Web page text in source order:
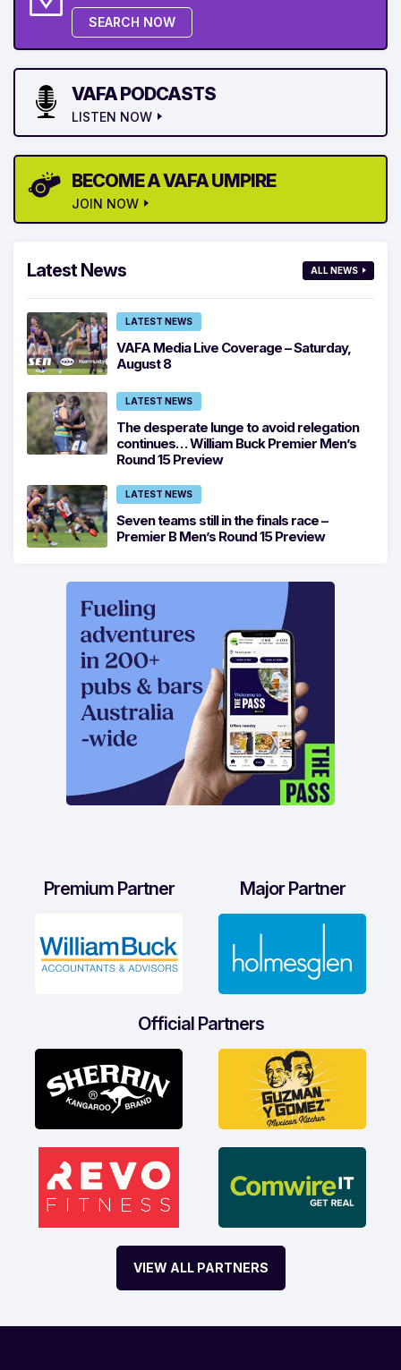
SEARCH NOW
VAFA PODCASTS
LISTEN NOW
BECOME A VAFA UMPIRE
JOIN NOW
Latest News ALL NEWS
LATEST NEWS
VAFA Media Live Coverage – Saturday,
August 8
LATEST NEWS
The desperate lunge to avoid relegation
continues… William Buck Premier Men’s
Round 15 Preview
LATEST NEWS
Seven teams still in the finals race –
Premier B Men’s Round 15 Preview
Premium Partner Major Partner
Official Partners
VIEW ALL PARTNERS